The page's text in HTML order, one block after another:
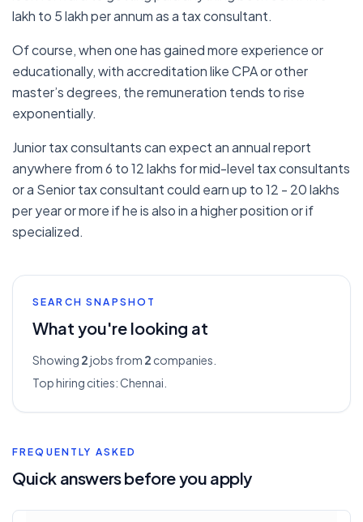
lakh to 5 lakh per annum as a tax consultant.
Of course, when one has gained more experience or
educationally, with accreditation like CPA or other
master’s degrees, the remuneration tends to rise
exponentially.
Junior tax consultants can expect an annual report
anywhere from 6 to 12 lakhs for mid-level tax consultants
or a Senior tax consultant could earn up to 12 - 20 lakhs
per year or more if he is also in a higher position or if
specialized.
SEARCH SNAPSHOT
What you're looking at
Showing 2jobs from 2 companies.
Top hiring cities:Chennai
FREQUENTLY ASKED
Quick answers before you apply